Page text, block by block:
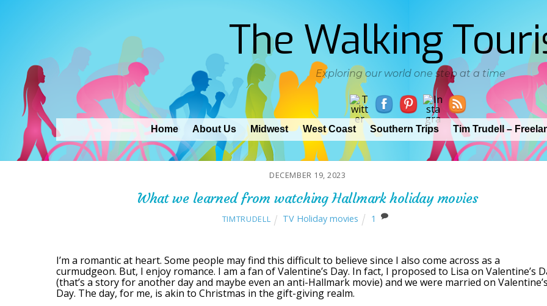
The Walking
Exploring our world one step at a time
Home About Us Midwest West Coast Southern Trips Tim Trudell –
DECEMBER 19, 2023
What we learned from watching Hallmark holiday movies
TIMTRUDELL TV Holiday movies 1
I’m a romantic at heart. Some people may find this difficult to believe since I also come across as a
curmudgeon. But, I enjoy romance. I am a fan of Valentine’s Day. In fact, I proposed to Lisa on Valentine’s
(that’s a story for another day and maybe even an anti-Hallmark movie) and we were married on Valentine’s
Day. The day, for me, is akin to Christmas in the gift-giving realm.